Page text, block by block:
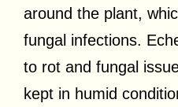
around the plant,
fungal infections.
to rot and fungal
kept in humid